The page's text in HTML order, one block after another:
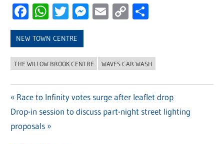
Facebook
WhatsApp
Twitter
Messenger
Email
Copy
NEW TOWN CENTRE
THE WILLOW BROOK CENTRE WAVES CAR WASH
Post
navigation
Previous
Post:
Race to Infinity votes surge after leaflet drop
Next
Post:
Drop-in session to discuss part-night street lighting
proposals